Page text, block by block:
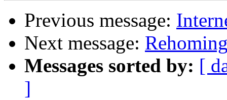
Previous message:
Next message:
Messages sorted by: [
]